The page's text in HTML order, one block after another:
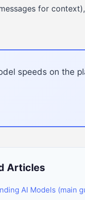
for
speeds on the
Articles
AI Models (main